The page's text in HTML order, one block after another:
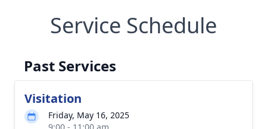
Service Schedule
Past Services
Visitation
Friday, May 16, 2025